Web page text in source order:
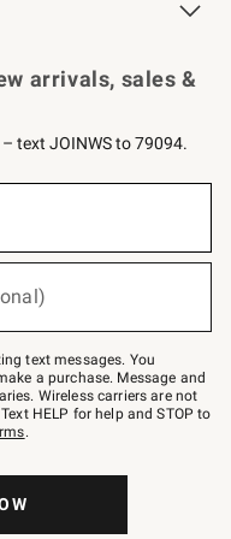
arrivals, sales &
text JOINWS to 79094.
text messages. You
a purchase. Message and
Wireless carriers are not
HELP for help and STOP to
.